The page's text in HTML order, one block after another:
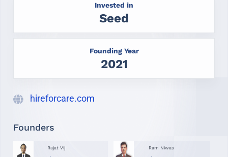
Invested in
Seed
Founding Year
2021
hireforcare.com
Founders
Rajat Vij Ram Niwas